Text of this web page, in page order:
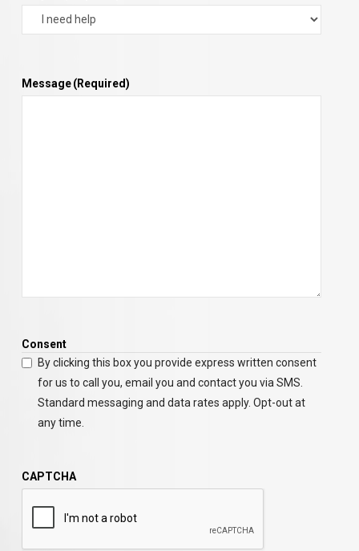
Message(Required)
Consent
By clicking this box you provide express written consent
for us to call you, email you and contact you via SMS.
Standard messaging and data rates apply. Opt-out at
any time.
CAPTCHA